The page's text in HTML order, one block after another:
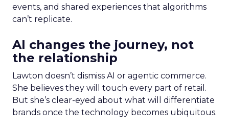
events, and shared experiences that algorithms
can’t replicate.
AI changes the journey, not
the relationship
Lawton doesn’t dismiss AI or agentic commerce.
She believes they will touch every part of retail.
But she’s clear-eyed about what will differentiate
brands once the technology becomes ubiquitous.